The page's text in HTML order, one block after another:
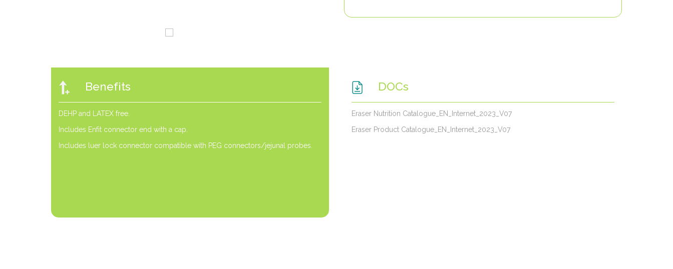
Benefits
DEHP and LATEX free.
Includes Enfit connector end with a cap.
Includes luer lock connector compatible with PEG connectors/jejunal probes.
DOCs
Eraser Nutrition Catalogue_EN_Internet_2023_V07
Eraser Product Catalogue_EN_Internet_2023_V07